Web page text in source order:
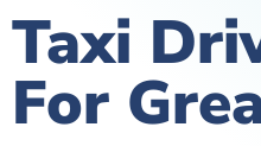
Taxi
For